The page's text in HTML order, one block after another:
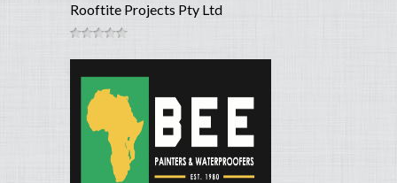
Rooftite Projects Pty Ltd